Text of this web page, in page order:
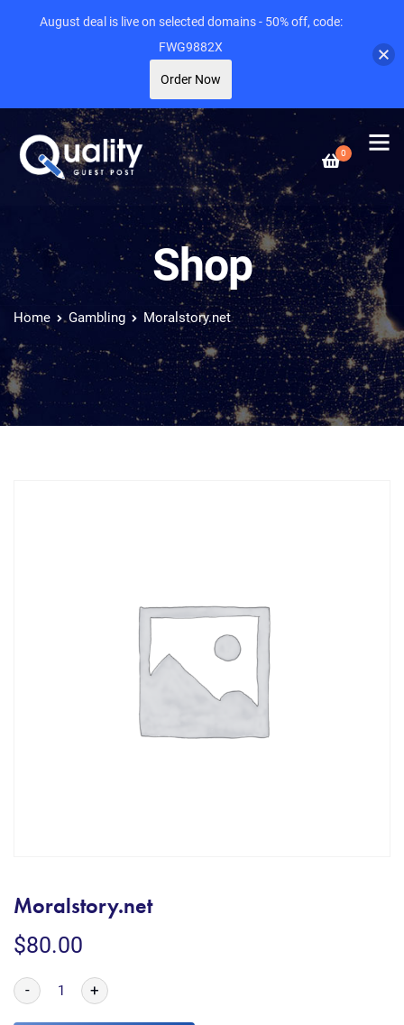
0
Shop
Home Gambling Moralstory.net
Moralstory.net
$80.00
- +
August deal is live on selected domains - 50% off, code:
FWG9882X
Order Now